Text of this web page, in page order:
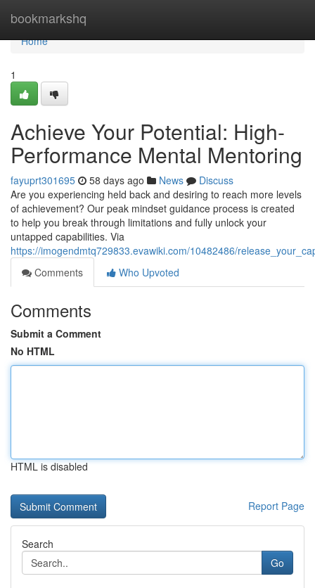
bookmarkshq
Home
Home
1
Achieve Your Potential: High-
Performance Mental Mentoring
fayuprt301695 58 days ago News
Discuss
Are you experiencing held back and desiring to reach more levels
of achievement? Our peak mindset guidance process is created
to help you break through limitations and fully unlock your
untapped capabilities. Via
https://imogendmtq729833.evawiki.com/10482486/
Comments
Who Upvoted
Comments
Submit a Comment
No HTML
HTML is disabled
Report Page
Search
Go